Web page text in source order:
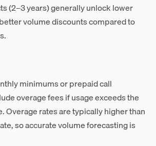
(2–3 years) generally unlock lower
volume discounts compared to
minimums or prepaid call
overage fees if usage exceeds the
Overage rates are typically higher than
so accurate volume forecasting is